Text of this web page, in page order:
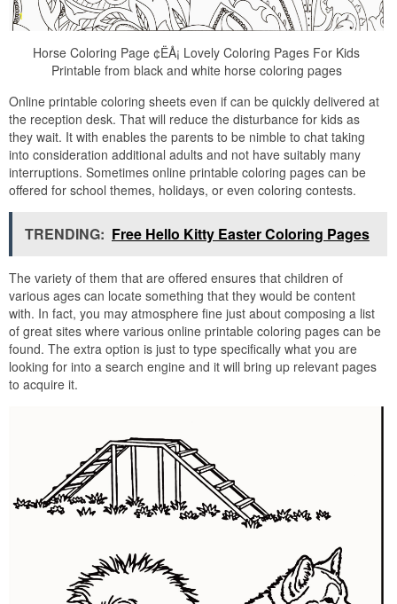
Horse Coloring Page ¢ËÅ¡ Lovely Coloring Pages For Kids
Printable from black and white horse coloring pages
Online printable coloring sheets even if can be quickly delivered at
the reception desk. That will reduce the disturbance for kids as
they wait. It with enables the parents to be nimble to chat taking
into consideration additional adults and not have suitably many
interruptions. Sometimes online printable coloring pages can be
offered for school themes, holidays, or even coloring contests.
TRENDING: Free Hello Kitty Easter Coloring Pages
The variety of them that are offered ensures that children of
various ages can locate something that they would be content
with. In fact, you may atmosphere fine just about composing a list
of great sites where various online printable coloring pages can be
found. The extra option is just to type specifically what you are
looking for into a search engine and it will bring up relevant pages
to acquire it.